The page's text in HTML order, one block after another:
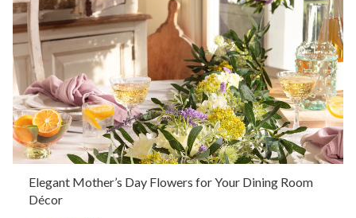
Elegant Mother’s Day Flowers for Your Dining Room
Décor